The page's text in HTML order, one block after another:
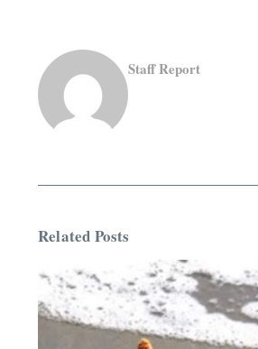
Staff Report
Related Posts